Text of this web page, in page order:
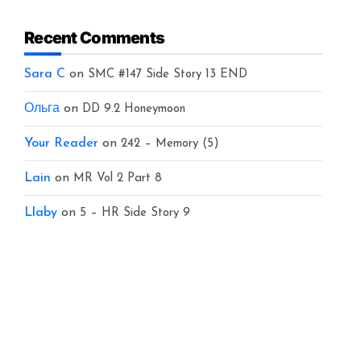
Recent Comments
Sara C on SMC #147 Side Story 13 END
Ольга on DD 9.2 Honeymoon
Your Reader on 242 – Memory (5)
Lain on MR Vol 2 Part 8
Llaby on 5 – HR Side Story 9